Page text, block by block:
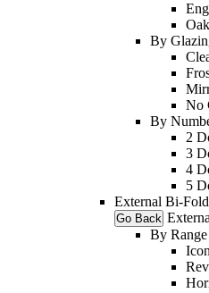
By
No
By
2
3
4
5
External Bi-
Go Back
By Range